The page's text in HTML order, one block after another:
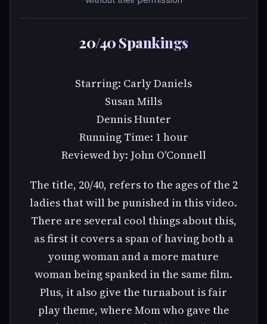
20/40 Spankings
Starring: Carly Daniels
Susan Mills
Dennis Hunter
Running Time: 1 hour
Reviewed by: John O'Connell
The title, 20/40, refers to the ages of the 2
ladies that will be punished in this video.
There are several cool things about this,
as first it covers a span of having both a
young woman and a more mature
woman being spanked in the same film.
Plus, it also give the turnabout is fair
play theme, where Mom who gave the